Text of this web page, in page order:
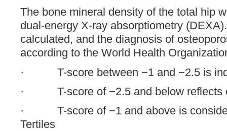
The bone mineral density of the total hip
dual-energy X-ray absorptiometry
calculated, and the diagnosis of
according to the World Health
· T-score between −1 and −2.5 is
· T-score of −2.5 and below reflects
· T-score of −1 and above is
Tertiles